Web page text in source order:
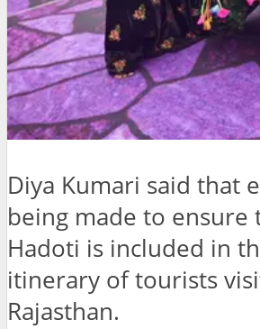
Diya Kumari said that
being made to ensure
Hadoti is included in
itinerary of tourists
Rajasthan.